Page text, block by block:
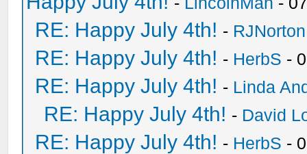
RE: Happy July 4th! - RJNorton
RE: Happy July 4th! - HerbS -
RE: Happy July 4th! - Linda
RE: Happy July 4th! - David
RE: Happy July 4th! - HerbS -